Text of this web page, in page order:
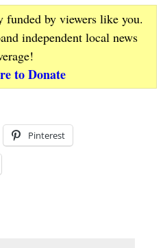
by viewers like you.
independent local news
to Donate
Pinterest